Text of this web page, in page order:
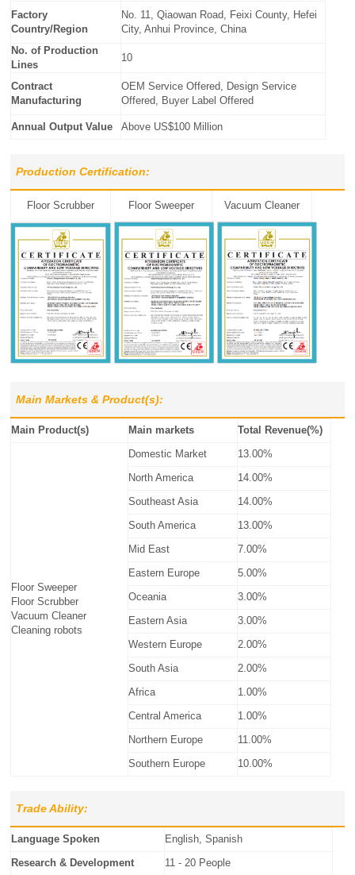
Factory
Country/Region
No. 11, Qiaowan Road, Feixi County, Hefei
City, Anhui Province, China
No. of Production
Lines
10
Contract
Manufacturing
OEM Service Offered, Design Service
Offered, Buyer Label Offered
Annual Output Value Above US$100 Million
Production Certification:
Floor Scrubber Floor Sweeper Vacuum Cleaner
Main Markets & Product(s):
Main Product(s) Main markets Total Revenue(%)
Floor Sweeper
Floor Scrubber
Vacuum Cleaner
Cleaning robots
Domestic Market
13.00%
North America
14.00%
Southeast Asia
14.00%
South America
13.00%
Mid East
7.00%
Eastern Europe
5.00%
Oceania
3.00%
Eastern Asia
3.00%
Western Europe
2.00%
South Asia
2.00%
Africa
1.00%
Central America
1.00%
Northern Europe
11.00%
Southern Europe
10.00%
Trade Ability:
Language Spoken
English, Spanish
Research & Development
11 - 20 People